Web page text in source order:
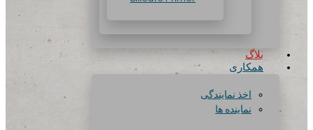
بلاگ
همکاری
اخذ نمایندگی
نماینده ها